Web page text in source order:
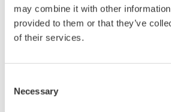
may combine it with other
provided to them or that they’ve
of their services.
Selection
Necessary
or distribution of the
Yokogawa Web site shall
responsibility whatsoever